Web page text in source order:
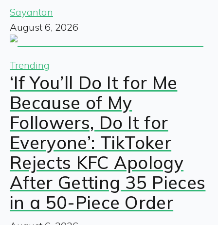
Sayantan
August 6, 2026
Trending
‘If You’ll Do It for Me
Because of My
Followers, Do It for
Everyone’: TikToker
Rejects KFC Apology
After Getting 35 Pieces
in a 50-Piece Order